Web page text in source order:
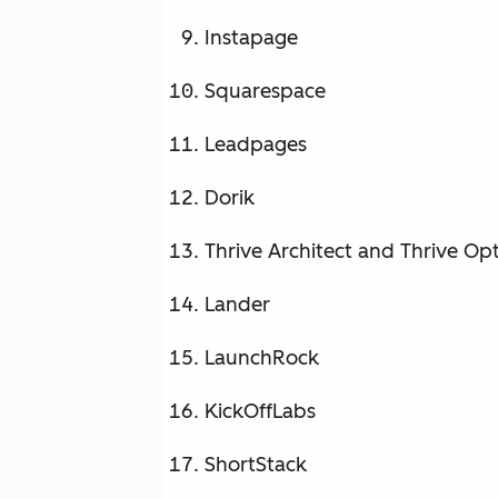
Instapage
Squarespace
Leadpages
Dorik
Thrive Architect and Thrive
Lander
LaunchRock
KickOffLabs
ShortStack